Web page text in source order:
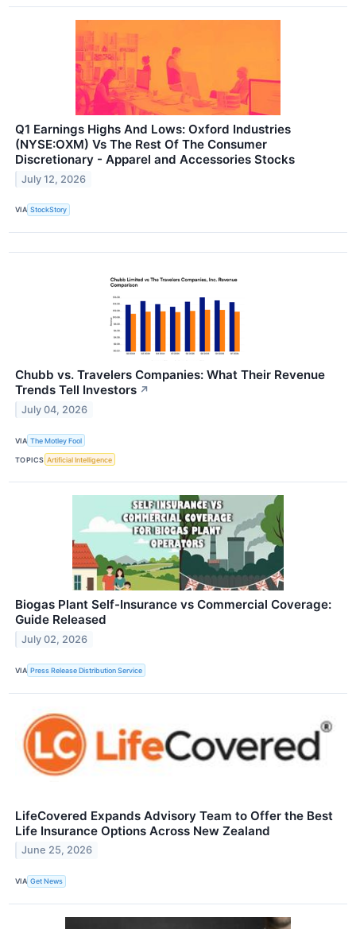
Q1 Earnings Highs And Lows: Oxford Industries
(NYSE:OXM) Vs The Rest Of The Consumer
Discretionary - Apparel and Accessories Stocks
July 12, 2026
VIA StockStory
Chubb vs. Travelers Companies: What Their Revenue
Trends Tell Investors ↗
July 04, 2026
VIA The Motley Fool
TOPICS Artificial Intelligence
Biogas Plant Self-Insurance vs Commercial Coverage:
Guide Released
July 02, 2026
VIA Press Release Distribution Service
LifeCovered Expands Advisory Team to Offer the Best
Life Insurance Options Across New Zealand
June 25, 2026
VIA Get News